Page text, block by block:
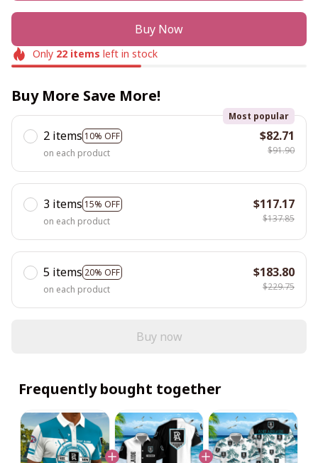
Buy Now
Only 22items left in stock
Buy More Save More!
2 items 10% OFF
Most popular
on each product
$82.71
$91.90
3 items 15% OFF
on each product
$117.17
$137.85
5 items 20% OFF
on each product
$183.80
$229.75
Buy now
Frequently bought together